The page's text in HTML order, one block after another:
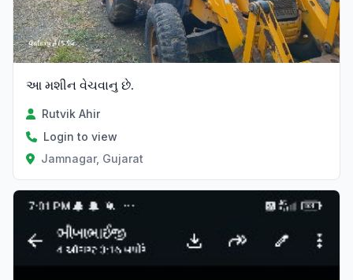
આ મશીન વેચવાનુ છે.
Rutvik Ahir
Login to view
Jamnagar, Gujarat